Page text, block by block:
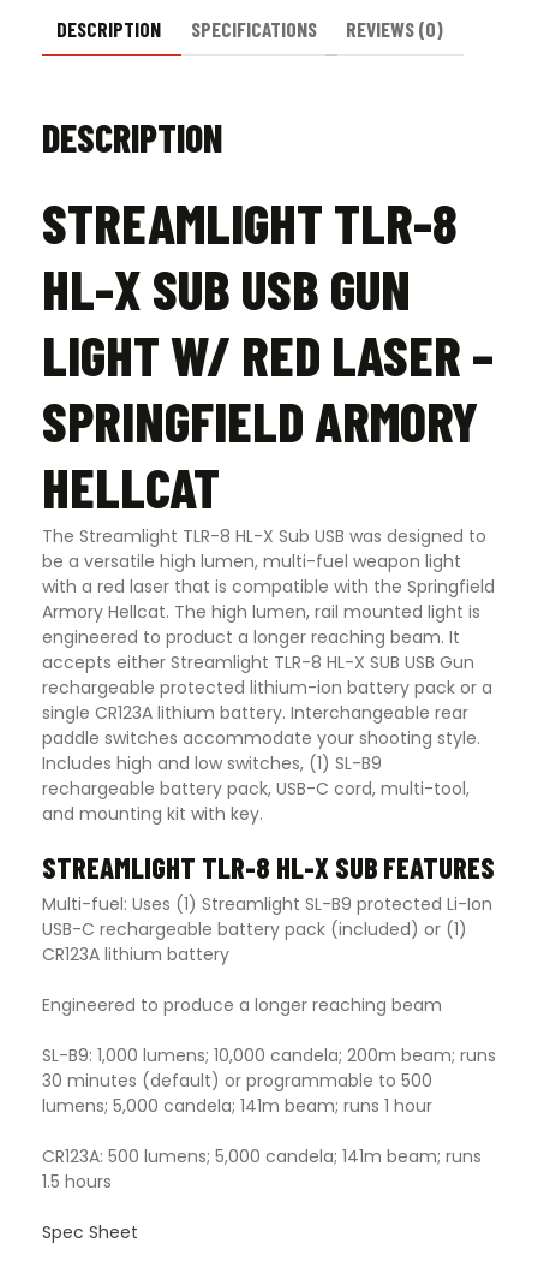
Springfield
Armory
DESCRIPTION SPECIFICATIONS REVIEWS (0)
DESCRIPTION
STREAMLIGHT TLR-8
HL-X SUB USB GUN
LIGHT W/ RED LASER –
SPRINGFIELD ARMORY
HELLCAT
The Streamlight TLR-8 HL-X Sub USB was designed to
be a versatile high lumen, multi-fuel weapon light
with a red laser that is compatible with the Springfield
Armory Hellcat. The high lumen, rail mounted light is
engineered to product a longer reaching beam. It
accepts either Streamlight TLR-8 HL-X SUB USB Gun
rechargeable protected lithium-ion battery pack or a
single CR123A lithium battery. Interchangeable rear
paddle switches accommodate your shooting style.
Includes high and low switches, (1) SL-B9
rechargeable battery pack, USB-C cord, multi-tool,
and mounting kit with key.
STREAMLIGHT TLR-8 HL-X SUB FEATURES
Multi-fuel: Uses (1) Streamlight SL-B9 protected Li-Ion
USB-C rechargeable battery pack (included) or (1)
CR123A lithium battery
Engineered to produce a longer reaching beam
SL-B9: 1,000 lumens; 10,000 candela; 200m beam; runs
30 minutes (default) or programmable to 500
lumens; 5,000 candela; 141m beam; runs 1 hour
CR123A: 500 lumens; 5,000 candela; 141m beam; runs
1.5 hours
Spec Sheet